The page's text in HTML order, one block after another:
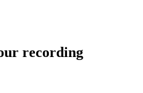
recording